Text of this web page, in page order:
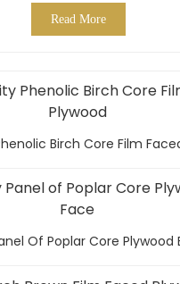
Read More
Birch Core Film
Of Poplar Core Plywood